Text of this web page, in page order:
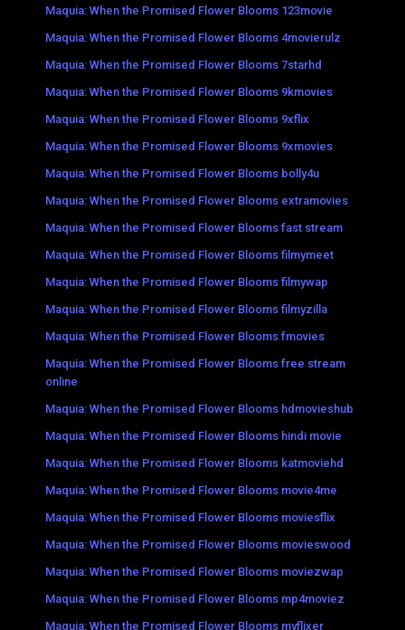
Maquia: When the Promised Flower Blooms 123movie
Maquia: When the Promised Flower Blooms 4movierulz
Maquia: When the Promised Flower Blooms 7starhd
Maquia: When the Promised Flower Blooms 9kmovies
Maquia: When the Promised Flower Blooms 9xflix
Maquia: When the Promised Flower Blooms 9xmovies
Maquia: When the Promised Flower Blooms bolly4u
Maquia: When the Promised Flower Blooms extramovies
Maquia: When the Promised Flower Blooms fast stream
Maquia: When the Promised Flower Blooms filmymeet
Maquia: When the Promised Flower Blooms filmywap
Maquia: When the Promised Flower Blooms filmyzilla
Maquia: When the Promised Flower Blooms fmovies
Maquia: When the Promised Flower Blooms free stream
online
Maquia: When the Promised Flower Blooms hdmovieshub
Maquia: When the Promised Flower Blooms hindi movie
Maquia: When the Promised Flower Blooms katmoviehd
Maquia: When the Promised Flower Blooms movie4me
Maquia: When the Promised Flower Blooms moviesflix
Maquia: When the Promised Flower Blooms movieswood
Maquia: When the Promised Flower Blooms moviezwap
Maquia: When the Promised Flower Blooms mp4moviez
Maquia: When the Promised Flower Blooms myflixer